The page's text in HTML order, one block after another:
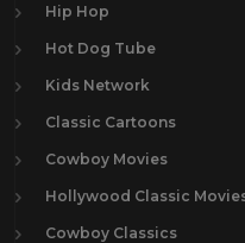
Hip Hop
Hot Dog Tube
Kids Network
Classic Cartoons
Cowboy Movies
Hollywood Classic
Cowboy Classics